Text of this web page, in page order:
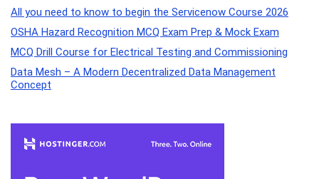
All you need to know to begin the Servicenow Course 2026
OSHA Hazard Recognition MCQ Exam Prep & Mock Exam
MCQ Drill Course for Electrical Testing and Commissioning
Data Mesh – A Modern Decentralized Data Management
Concept